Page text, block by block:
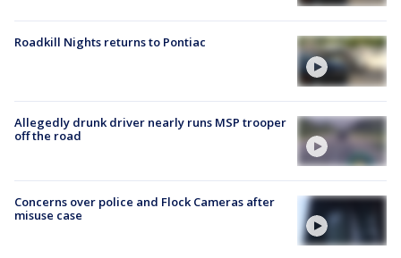
Roadkill Nights returns to Pontiac
Allegedly drunk driver nearly runs MSP trooper
off the road
Concerns over police and Flock Cameras after
misuse case